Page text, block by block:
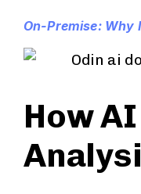
On-Premise: Why
How